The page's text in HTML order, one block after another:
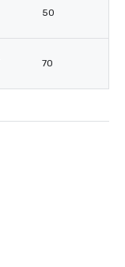
50
70